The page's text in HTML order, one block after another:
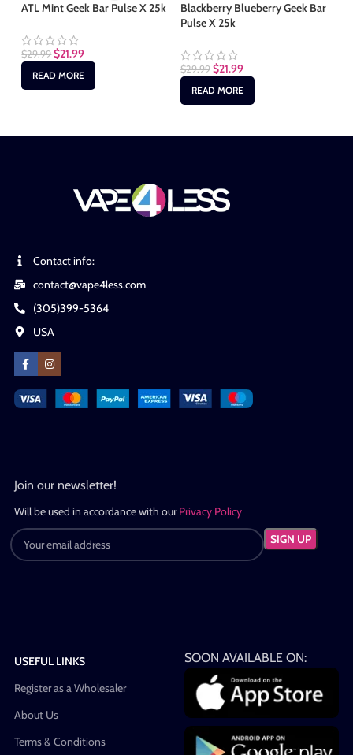
ATL Mint Geek Bar Pulse X 25k
$29.99 $21.99
READ MORE
Blackberry Blueberry Geek Bar
Pulse X 25k
$29.99 $21.99
READ MORE
Contact info:
contact@vape4less.com
(305)399-5364
USA
Join our newsletter!
Will be used in accordance with ourPrivacy Policy
USEFUL LINKS
Register as a Wholesaler
About Us
Terms & Conditions
SOON AVAILABLE ON: